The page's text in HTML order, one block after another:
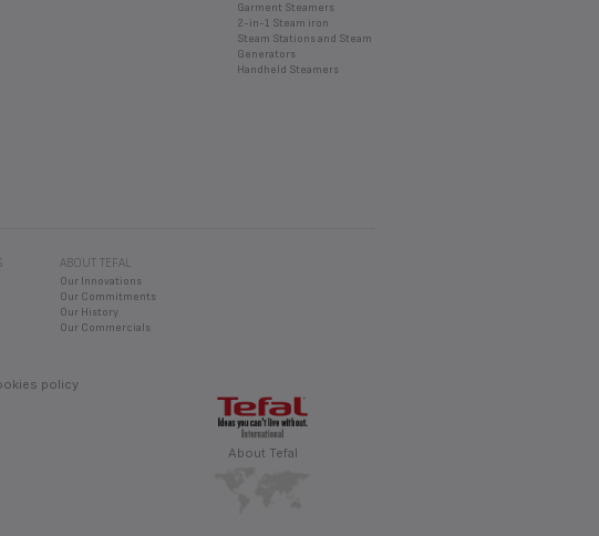
Garment Steamers
2-in-1 Steam iron
Steam Stations and Steam
Generators
Handheld Steamers
ABOUT TEFAL
Our Innovations
Our Commitments
Our History
Our Commercials
policy
About Tefal